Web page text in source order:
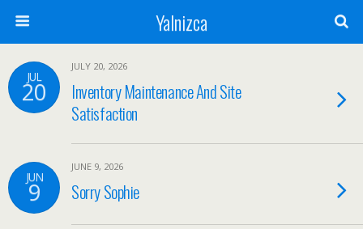
Yalnizca
JUL
20
JULY 20, 2026
Inventory Maintenance And Site
Satisfaction
JUN
9
JUNE 9, 2026
Sorry Sophie